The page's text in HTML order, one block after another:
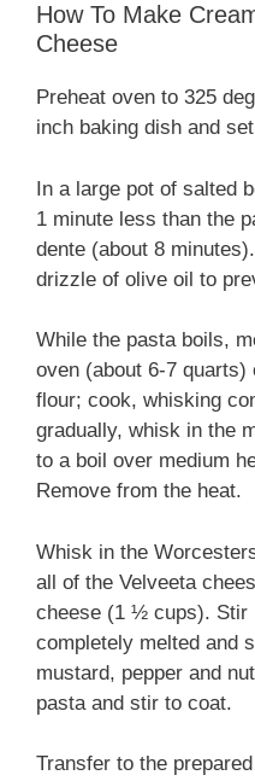
How To Make
Cheese
Preheat oven to 325
inch baking dish and
In a large pot of salted
1 minute less than the
dente (about 8
drizzle of olive oil to
While the pasta boils,
oven (about 6-7 quarts)
flour; cook, whisking
gradually, whisk in the
to a boil over medium
Remove from the heat.
Whisk in the
all of the Velveeta
cheese (1 ½ cups). Stir
completely melted and
mustard, pepper and
pasta and stir to coat.
Transfer to the